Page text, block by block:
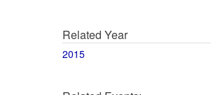
Related Year
2015